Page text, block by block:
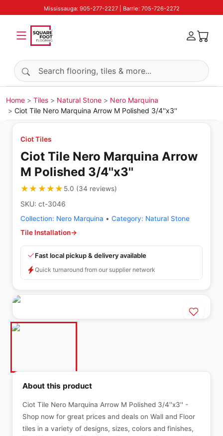
Mississauga: 905-277-2227 | Barrie: 705-726-2272
Search products
Home Tiles Natural Stone
Nero Marquina
Ciot Tile Nero Marquina Arrow M Polished 3/4''x3''
Ciot Tiles
Ciot Tile Nero Marquina Arrow
M Polished 3/4''x3''
★★★★★
★★★★★ 5.0 (34 reviews)
SKU: ct-3046
Collection: Nero Marquina • Category: Natural Stone
Tile Installation→
Fast local pickup & delivery available
Quick turnaround from our supplier network
About this product
Ciot Tile Nero Marquina Arrow M Polished 3/4''x3'' -
Shop now for great prices and deals on Wall and Floor
tiles in a variety of designs, sizes, colors and finishes,